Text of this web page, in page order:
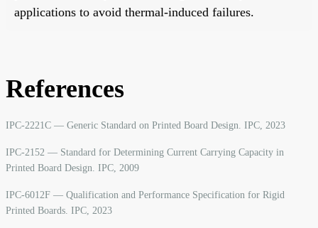
applications to avoid thermal-induced failures.
References
IPC-2221C — Generic Standard on Printed Board Design. IPC, 2023
IPC-2152 — Standard for Determining Current Carrying Capacity in
Printed Board Design. IPC, 2009
IPC-6012F — Qualification and Performance Specification for Rigid
Printed Boards. IPC, 2023